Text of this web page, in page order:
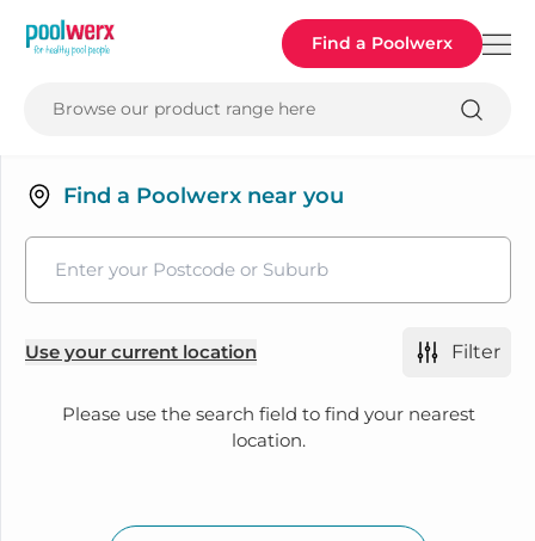
Poolwerx Find a Poolwerx
Browse our product range here
Find a Poolwerx near you
Use your current location Filter
Please use the search field to find your nearest
location.